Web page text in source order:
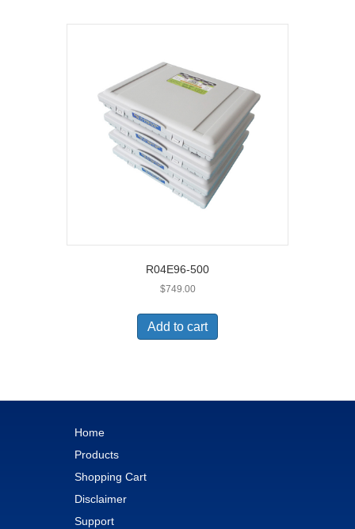
R04E96-500
$749.00
Add to cart
Home
Products
Shopping Cart
Disclaimer
Support